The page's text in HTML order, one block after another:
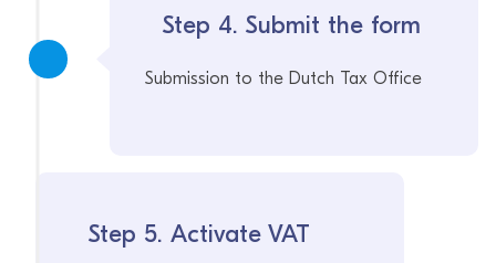
Step 4. Submit the form
Submission to the Dutch Tax Office
Step 5. Activate VAT